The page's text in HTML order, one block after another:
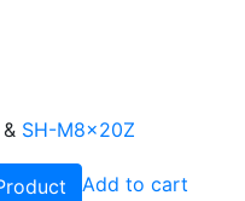
& SH-M8x20Z
Add to cart